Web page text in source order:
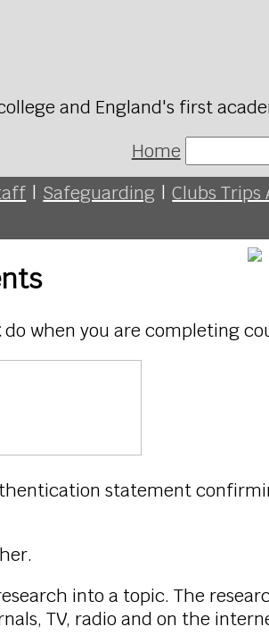
and England's first
Home
| Safeguarding | Clubs Trips
do when you are completing
statement
into a topic. The
TV, radio and on the